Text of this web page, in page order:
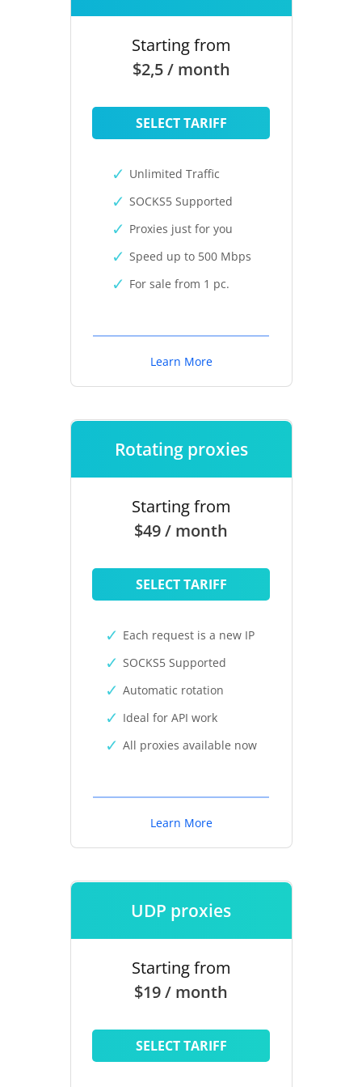
Starting from
$2,5 / month
SELECT TARIFF
Unlimited Traffic
SOCKS5 Supported
Proxies just for you
Speed up to 500 Mbps
For sale from 1 pc.
Learn More
Rotating proxies
Starting from
$49 / month
SELECT TARIFF
Each request is a new IP
SOCKS5 Supported
Automatic rotation
Ideal for API work
All proxies available now
Learn More
UDP proxies
Starting from
$19 / month
SELECT TARIFF